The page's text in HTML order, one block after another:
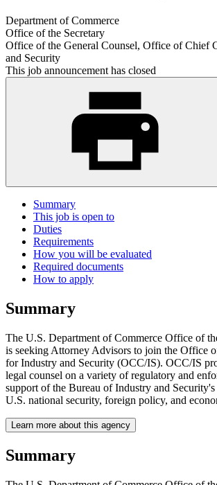
Department of Commerce
Office of the Secretary
Office of the General Counsel, Office of Chief
and Security
This job announcement has closed
Summary
This job is open to
Duties
Requirements
How you will be evaluated
Required documents
How to apply
Summary
The U.S. Department of Commerce Office of
is seeking Attorney Advisors to join the Office
for Industry and Security (OCC/IS). OCC/IS
legal counsel on a variety of regulatory and
support of the Bureau of Industry and
U.S. national security, foreign policy, and
Learn more about this agency
Summary